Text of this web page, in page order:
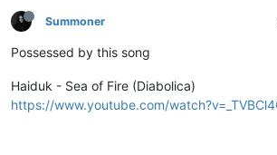
Summoner
Possessed by this song
Haiduk - Sea of Fire (Diabolica)
https://www.youtube.com/